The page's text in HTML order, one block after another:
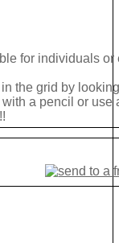
for individuals
the grid by
a pencil or use